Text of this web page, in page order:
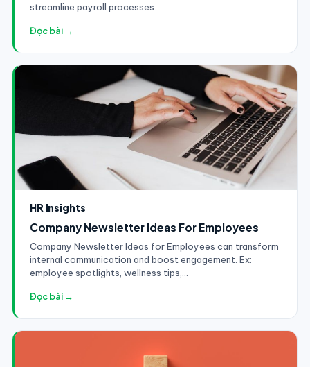
streamline payroll processes.
Đọc bài →
HR Insights
Company Newsletter Ideas For Employees
Company Newsletter Ideas for Employees can transform
internal communication and boost engagement. Ex:
employee spotlights, wellness tips,...
Đọc bài →